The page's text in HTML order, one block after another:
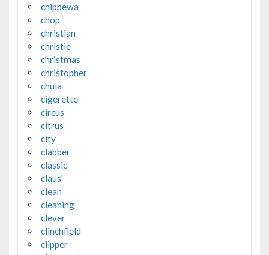
chippewa
chop
christian
christie
christmas
christopher
chula
cigerette
circus
citrus
city
clabber
classic
claus'
clean
cleaning
clever
clinchfield
clipper